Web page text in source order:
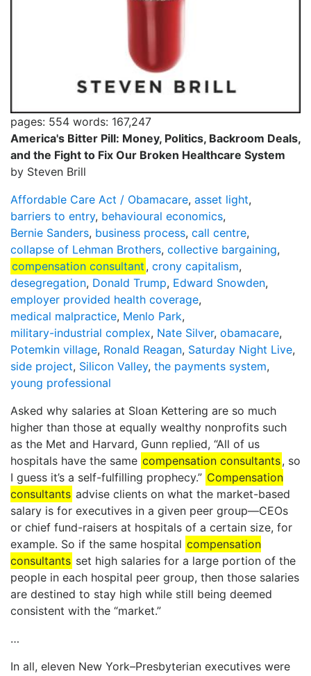
pages: 554 words: 167,247
America's Bitter Pill: Money, Politics, Backroom Deals,
and the Fight to Fix Our Broken Healthcare System
by Steven Brill
Affordable Care Act / Obamacare, asset light,
barriers to entry, behavioural economics,
Bernie Sanders, business process, call centre,
collapse of Lehman Brothers, collective bargaining,
compensation consultant , crony capitalism,
desegregation, Donald Trump, Edward Snowden,
employer provided health coverage,
medical malpractice, Menlo Park,
military-industrial complex, Nate Silver, obamacare,
Potemkin village, Ronald Reagan, Saturday Night Live,
side project, Silicon Valley, the payments system,
young professional
Asked why salaries at Sloan Kettering are so much
higher than those at equally wealthy nonprofits such
as the Met and Harvard, Gunn replied, “All of us
hospitals have the same compensation consultants, so
I guess it’s a self-fulfilling prophecy.” Compensation
consultants advise clients on what the market-based
salary is for executives in a given peer group—CEOs
or chief fund-raisers at hospitals of a certain size, for
example. So if the same hospital compensation
consultants set high salaries for a large portion of the
people in each hospital peer group, then those salaries
are destined to stay high while still being deemed
consistent with the “market.”
…
In all, eleven New York–Presbyterian executives were